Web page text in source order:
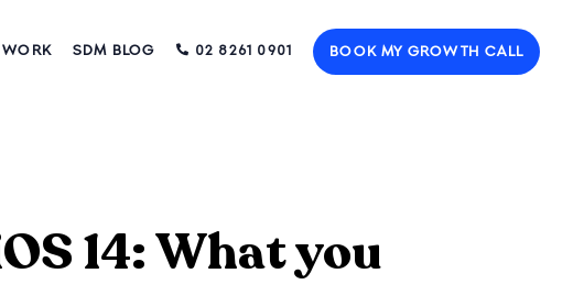
SDM BLOG 02 8261 0901 BOOK MY GROWTH CALL
14: What you